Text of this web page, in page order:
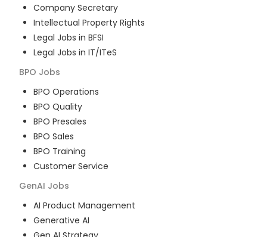
Company Secretary
Intellectual Property Rights
Legal Jobs in BFSI
Legal Jobs in IT/ITeS
BPO Jobs
BPO Operations
BPO Quality
BPO Presales
BPO Sales
BPO Training
Customer Service
GenAI Jobs
AI Product Management
Generative AI